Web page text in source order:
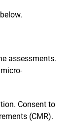
assessments.
Consent to
(CMR).